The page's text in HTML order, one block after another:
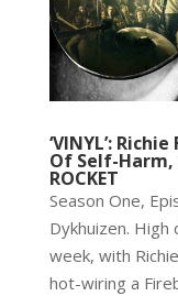
‘VINYL’:
Of Self-Harm,
ROCKET
Season One,
Dykhuizen. High
week, with
hot-wiring a